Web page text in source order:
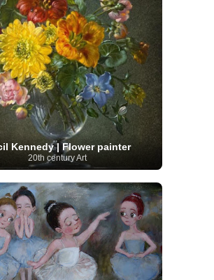
Kennedy | Flower painter
20th century Art